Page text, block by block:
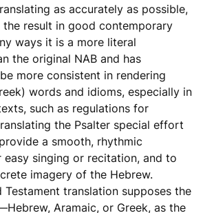
as accurately as possible,
the result in good contemporary
ways it is a more literal
the original NAB and has
more consistent in rendering
words and idioms, especially in
such as regulations for
the Psalter special effort
a smooth, rhythmic
singing or recitation, and to
imagery of the Hebrew.
Testament translation supposes the
Aramaic, or Greek, as the